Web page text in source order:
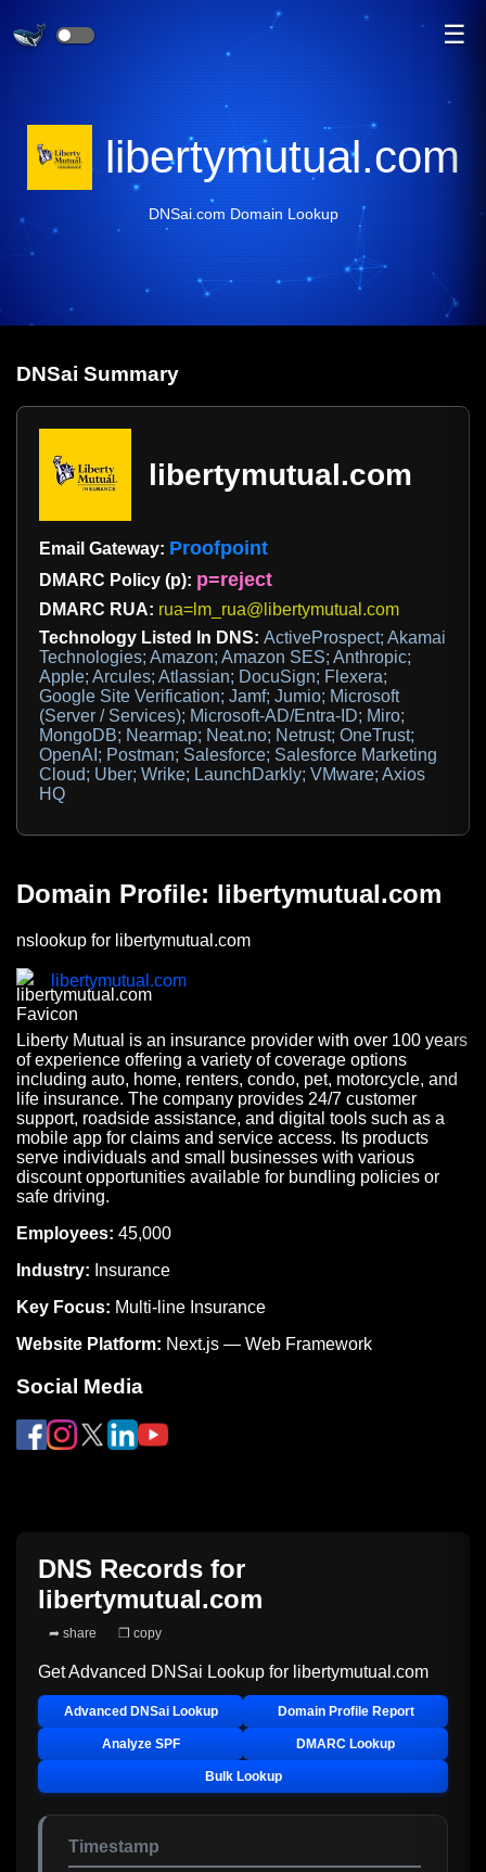
☰
libertymutual.com
DNSai.com Domain Lookup
DNSai Summary
libertymutual.com
Email Gateway: Proofpoint
DMARC Policy (p): p=reject
DMARC RUA: rua=lm_rua@libertymutual.com
Technology Listed In DNS: ActiveProspect; Akamai
Technologies; Amazon; Amazon SES; Anthropic;
Apple; Arcules; Atlassian; DocuSign; Flexera;
Google Site Verification; Jamf; Jumio; Microsoft
(Server / Services); Microsoft-AD/Entra-ID; Miro;
MongoDB; Nearmap; Neat.no; Netrust; OneTrust;
OpenAI; Postman; Salesforce; Salesforce Marketing
Cloud; Uber; Wrike; LaunchDarkly; VMware; Axios
HQ
Domain Profile: libertymutual.com
nslookup for libertymutual.com
libertymutual.com
Liberty Mutual is an insurance provider with over 100 years
of experience offering a variety of coverage options
including auto, home, renters, condo, pet, motorcycle, and
life insurance. The company provides 24/7 customer
support, roadside assistance, and digital tools such as a
mobile app for claims and service access. Its products
serve individuals and small businesses with various
discount opportunities available for bundling policies or
safe driving.
Employees: 45,000
Industry: Insurance
Key Focus: Multi-line Insurance
Website Platform: Next.js — Web Framework
Social Media
DNS Records for
libertymutual.com
➦ share ❐ copy
Get Advanced DNSai Lookup for libertymutual.com
Advanced DNSai Lookup Domain Profile Report
Analyze SPF DMARC Lookup
Bulk Lookup
Timestamp